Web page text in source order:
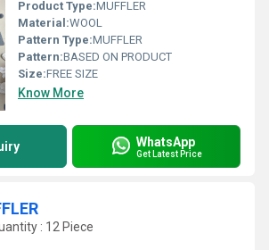
Product Type:MUFFLER
Material:WOOL
Pattern Type:MUFFLER
Pattern:BASED ON PRODUCT
Size:FREE SIZE
Know More
WhatsApp
Get Latest Price
: 12 Piece